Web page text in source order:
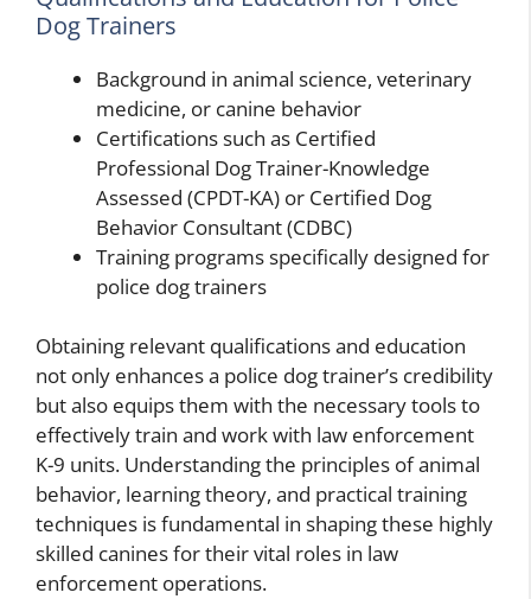
Dog Trainers
Background in animal science, veterinary
medicine, or canine behavior
Certifications such as Certified
Professional Dog Trainer-Knowledge
Assessed (CPDT-KA) or Certified Dog
Behavior Consultant (CDBC)
Training programs specifically designed for
police dog trainers
Obtaining relevant qualifications and education
not only enhances a police dog trainer’s credibility
but also equips them with the necessary tools to
effectively train and work with law enforcement
K-9 units. Understanding the principles of animal
behavior, learning theory, and practical training
techniques is fundamental in shaping these highly
skilled canines for their vital roles in law
enforcement operations.